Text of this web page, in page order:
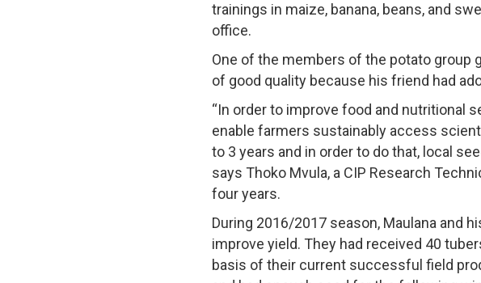
trainings in maize, banana, beans, and
office.
One of the members of the potato group
of good quality because his friend had
“In order to improve food and nutritional
enable farmers sustainably access
to 3 years and in order to do that, local
says Thoko Mvula, a CIP Research
four years.
During 2016/2017 season, Maulana and
improve yield. They had received 40
basis of their current successful field